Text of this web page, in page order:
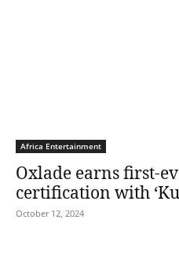
Africa Entertainment
Oxlade earns first-
certification with ‘Ku
October 12, 2024